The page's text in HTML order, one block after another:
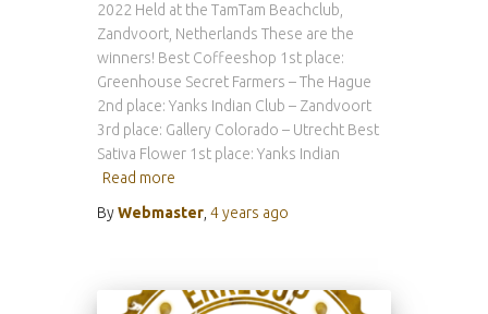
2022 Held at the TamTam Beachclub,
Zandvoort, Netherlands These are the
winners! Best Coffeeshop 1st place:
Greenhouse Secret Farmers – The Hague
2nd place: Yanks Indian Club – Zandvoort
3rd place: Gallery Colorado – Utrecht Best
Sativa Flower 1st place: Yanks Indian
Read more
ByWebmaster 4 years ago